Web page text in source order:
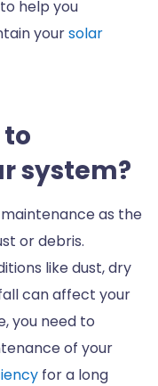
help you
yoursolar
system?
as the
or debris.
like dust, dry
can affect your
you need to
of your
for a long